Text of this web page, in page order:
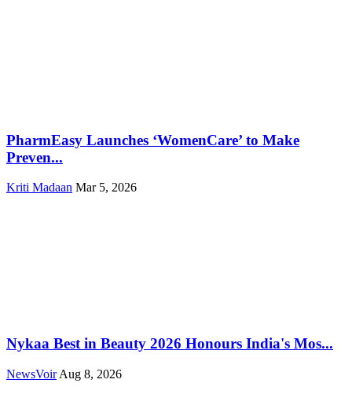
PharmEasy Launches ‘WomenCare’ to Make
Preven...
Kriti Madaan Mar 5, 2026
Nykaa Best in Beauty 2026 Honours India's Mos...
NewsVoir Aug 8, 2026